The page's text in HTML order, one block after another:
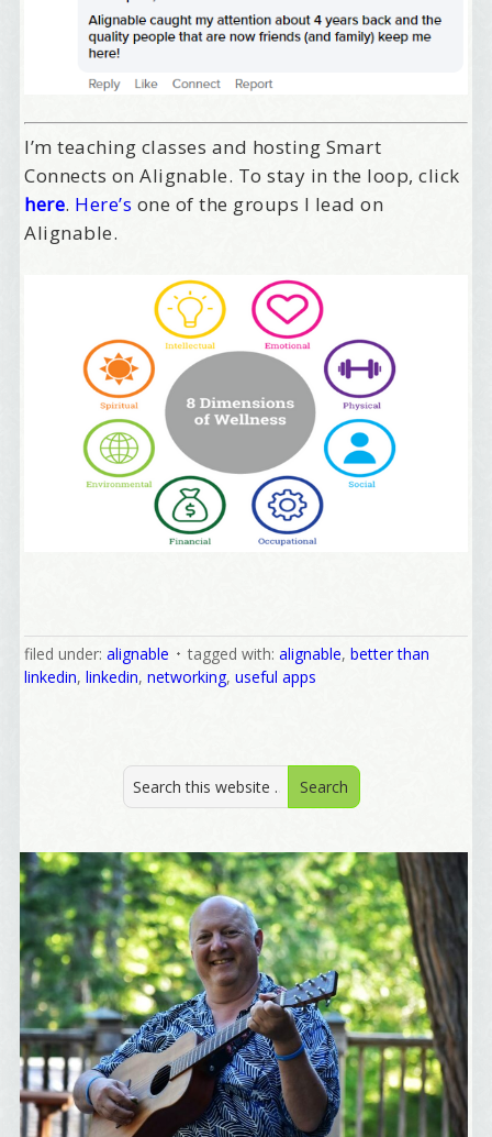
I’m teaching classes and hosting Smart
Connects on Alignable. To stay in the loop, click
here. Here’s one of the groups I lead on
Alignable.
filed under:alignable tagged with:alignable,better than
linkedin,linkedin,networking,useful apps
Email Lists
Best Laughs
Birthday List
The Eleven - My personal newsletter
By submitting this form, you are consenting to receive marketing emails
from: Alignable X AlbertIdeation, 2250 SE 44th Avenue, Portland, OR,
97215, US, http://albertideation.com/. You can revoke your consent to
receive emails at any time by using the SafeUnsubscribe® link, found at
the bottom of every email.
Emails are serviced by Constant Contact.
Yes, Please!